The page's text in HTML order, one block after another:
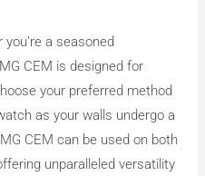
you’re a seasoned
CEM is designed for
your preferred method
as your walls undergo a
CEM can be used on both
unparalleled versatility